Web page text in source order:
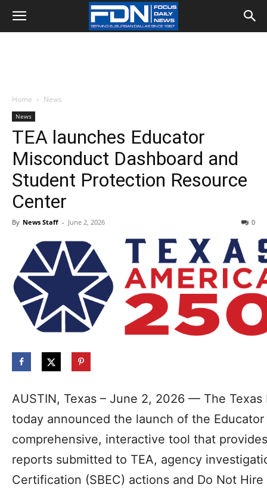
Home News
News
TEA launches Educator
Misconduct Dashboard and
Student Protection Resource
Center
By News Staff - June 2, 2026 0
AUSTIN, Texas – June 2, 2026 — The
today announced the launch of the
comprehensive, interactive tool that
reports submitted to TEA, agency
Certification (SBEC) actions and Do Not